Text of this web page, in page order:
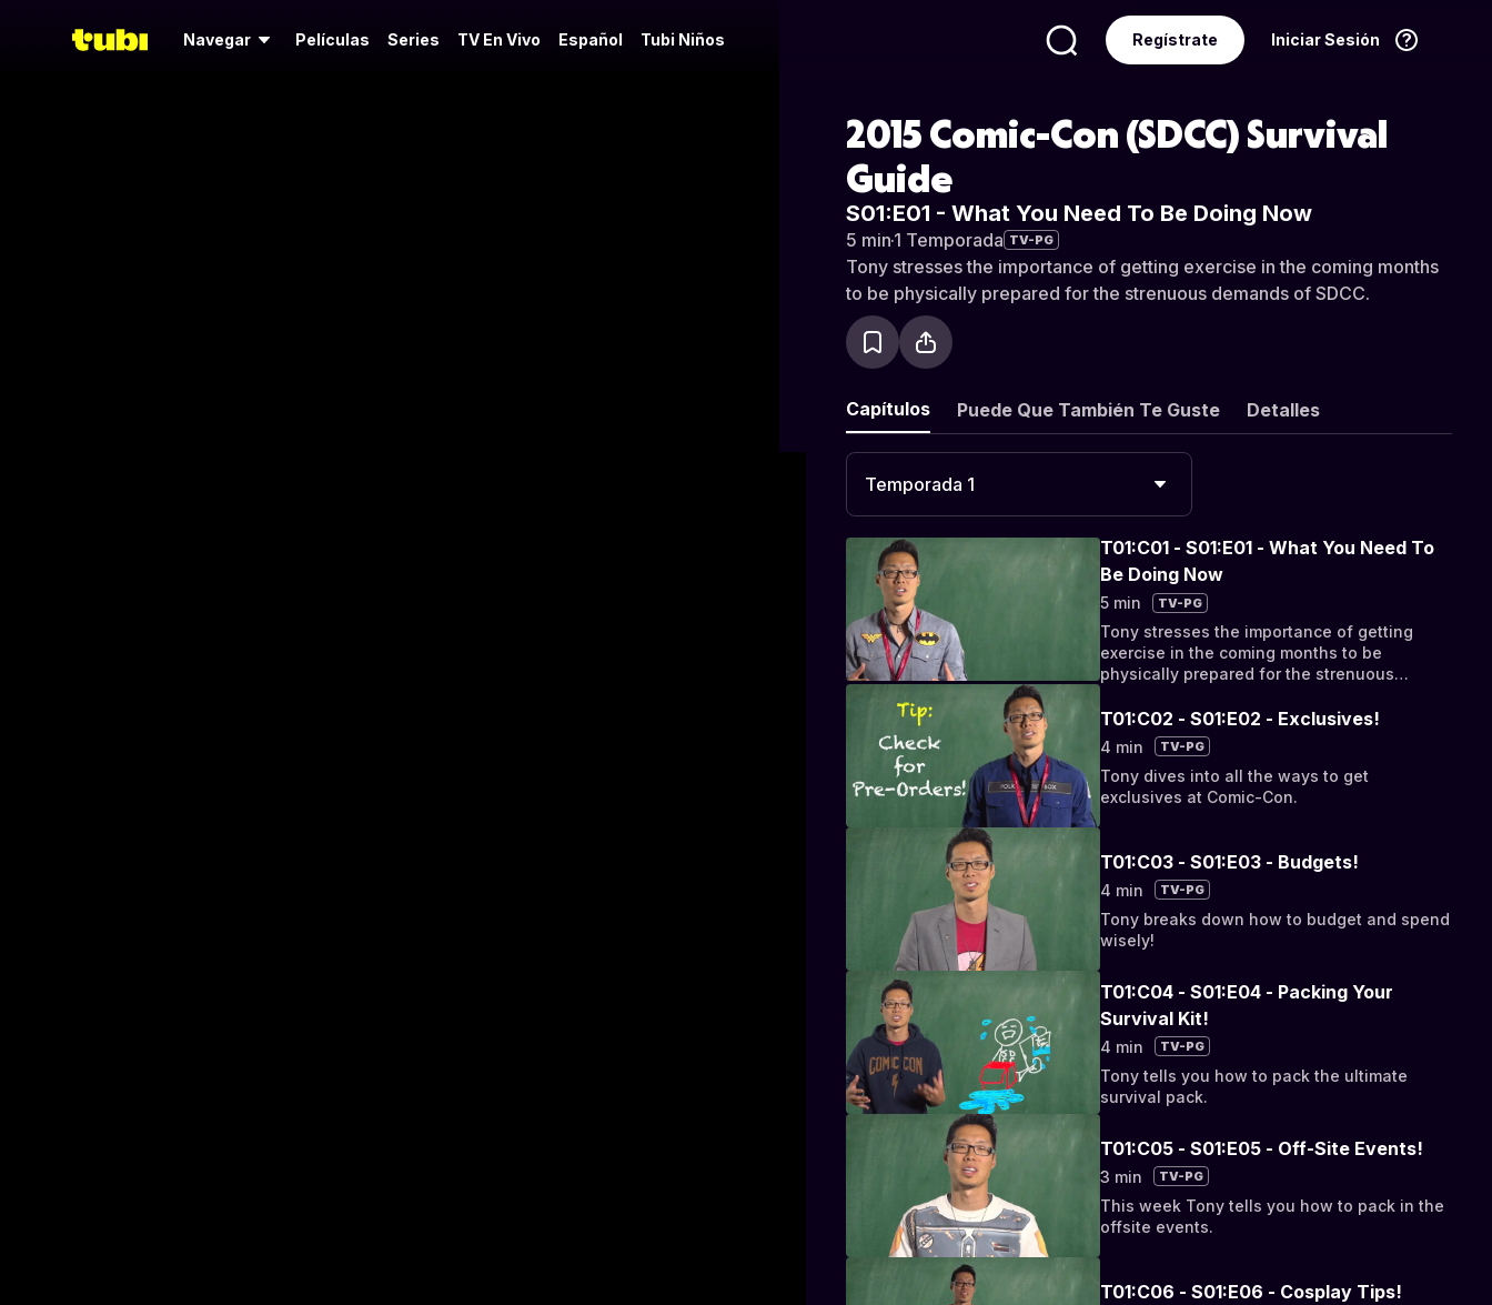
Navegar Películas Series TV En Vivo Español Tubi Niños Iniciar Sesión
Regístrate
2015 Comic-Con (SDCC) Survival
Guide
S01:E01 - What You Need To Be Doing Now
5 min·1 Temporada TV-PG
Tony stresses the importance of getting exercise in the coming months
to be physically prepared for the strenuous demands of SDCC.
Capítulos Puede Que También Te Guste Detalles
Temporada 1
T01:C01 - S01:E01 - What You Need To
Be Doing Now
5 min TV-PG
Tony stresses the importance of getting
exercise in the coming months to be
physically prepared for the strenuous
T01:C02 - S01:E02 - Exclusives!
4 min TV-PG
Tony dives into all the ways to get
exclusives at Comic-Con.
T01:C03 - S01:E03 - Budgets!
4 min TV-PG
Tony breaks down how to budget and spend
wisely!
T01:C04 - S01:E04 - Packing Your
Survival Kit!
4 min TV-PG
Tony tells you how to pack the ultimate
survival pack.
T01:C05 - S01:E05 - Off-Site Events!
3 min TV-PG
This week Tony tells you how to pack in the
offsite events.
T01:C06 - S01:E06 - Cosplay Tips!